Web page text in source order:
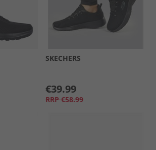
SKECHERS
€39.99
RRP €58.99